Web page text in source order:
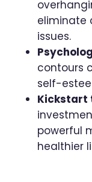
eliminate
issues.
contours
self-
Kickstart
powerful
healthier